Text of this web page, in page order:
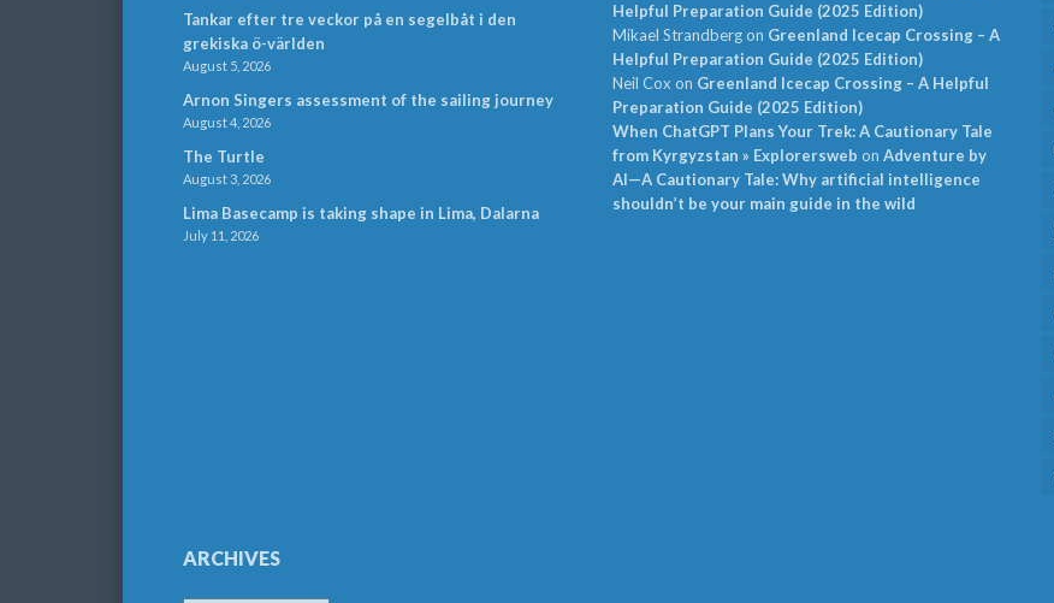
Tankar efter tre veckor på en segelbåt i den
grekiska ö-världen
August 5, 2026
Arnon Singers assessment of the sailing journey
August 4, 2026
The Turtle
August 3, 2026
Lima Basecamp is taking shape in Lima, Dalarna
July 11, 2026
Helpful Preparation Guide (2025 Edition)
Mikael Strandbergon Greenland Icecap Crossing – A
Helpful Preparation Guide (2025 Edition)
Neil Cox on Greenland Icecap Crossing – A Helpful
Preparation Guide (2025 Edition)
When ChatGPT Plans Your Trek: A Cautionary Tale
from Kyrgyzstan » Explorersweb on Adventure by
AI—A Cautionary Tale: Why artificial intelligence
shouldn’t be your main guide in the wild
ARCHIVES